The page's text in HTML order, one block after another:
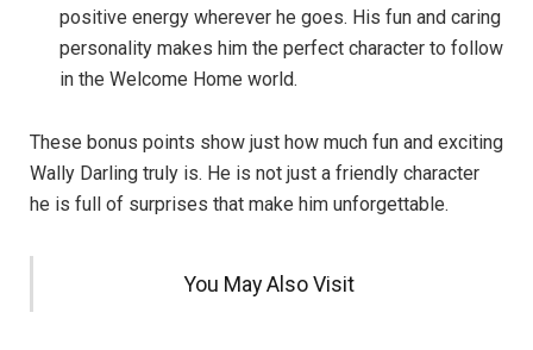
positive energy wherever he goes. His fun and caring
personality makes him the perfect character to follow
in the Welcome Home world.
These bonus points show just how much fun and exciting
Wally Darling truly is. He is not just a friendly character
he is full of surprises that make him unforgettable.
You May Also Visit